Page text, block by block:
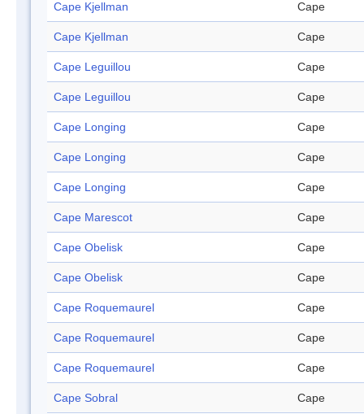
Cape Kjellman Cape
Cape Kjellman Cape
Cape Leguillou Cape
Cape Leguillou Cape
Cape Longing Cape
Cape Longing Cape
Cape Longing Cape
Cape Marescot Cape
Cape Obelisk Cape
Cape Obelisk Cape
Cape Roquemaurel Cape
Cape Roquemaurel Cape
Cape Roquemaurel Cape
Cape Sobral Cape